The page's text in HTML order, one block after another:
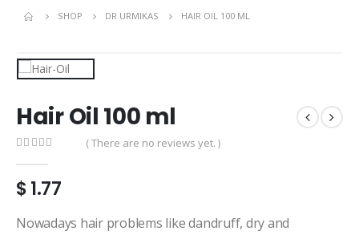
SHOP DR URMIKAS HAIR OIL 100 ML
Hair Oil 100 ml
( There are no reviews yet. )
$1.77
Nowadays hair problems like dandruff, dry and